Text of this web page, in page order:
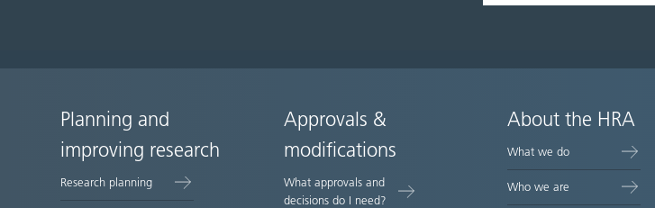
Site
map
Planning and
improving research
Research planning
Approvals &
modifications
What approvals and
decisions do I need?
About the HRA
What we do
Who we are